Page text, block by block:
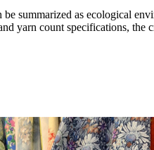
summarized as ecological
yarn count specifications, the